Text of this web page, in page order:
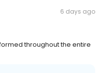
6 days ago
throughout the entire